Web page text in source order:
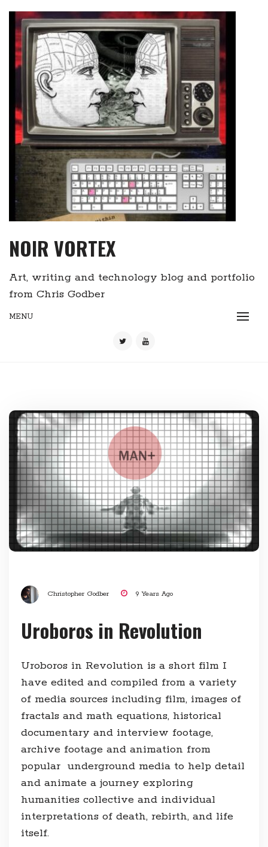
content
NOIR VORTEX
Art, writing and technology blog and portfolio
from Chris Godber
MENU
Christopher Godber 9 Years Ago
Uroboros in Revolution
Uroboros in Revolution is a short film I
have edited and compiled from a variety
of media sources including film, images of
fractals and math equations, historical
documentary and interview footage,
archive footage and animation from
popular underground media to help detail
and animate a journey exploring
humanities collective and individual
interpretations of death, rebirth, and life
itself.